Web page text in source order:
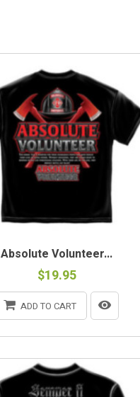
Absolute Volunteer...
$19.95
ADD TO CART